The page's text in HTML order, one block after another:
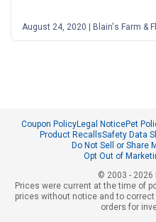
August 24, 2020 | Blain's Farm &
Coupon PolicyLegal NoticePet
Product RecallsSafety Data
Do Not Sell or Share
Opt Out of
© 2003 - 2026
Prices were current at the time of
prices without notice and to
orders for